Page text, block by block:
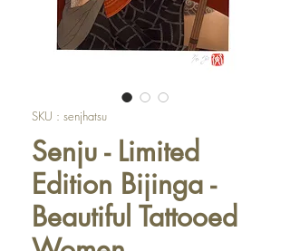
SKU : senjhatsu
Senju - Limited
Edition Bijinga -
Beautiful Tattooed